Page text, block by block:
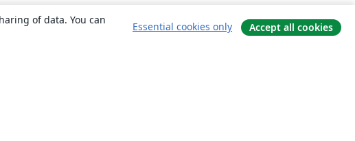
of data. You can
Essential cookies only Accept all cookies